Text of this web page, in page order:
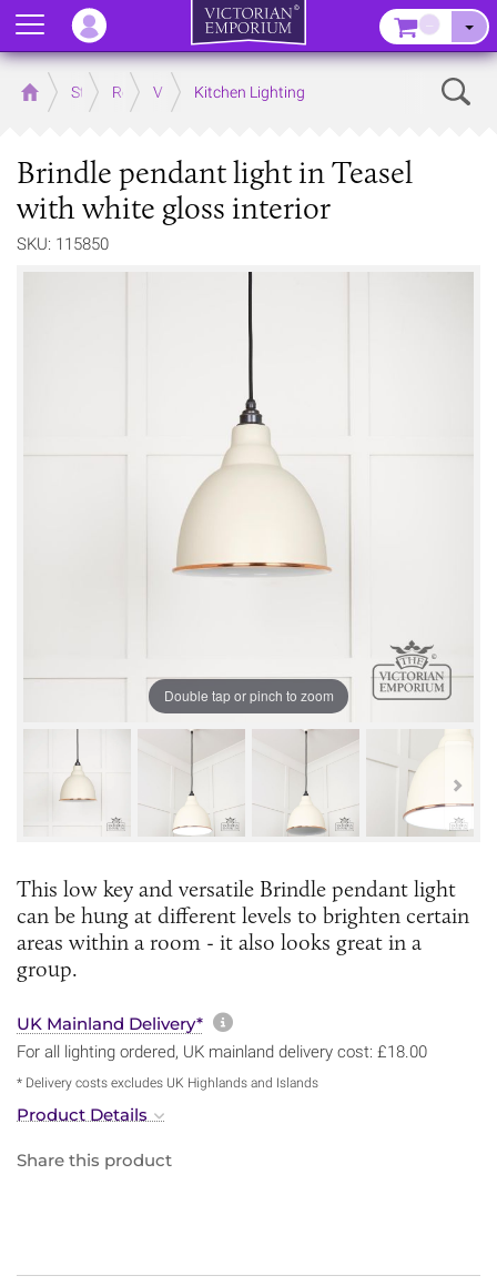
Home Store RoomsVictorian Kitchens
Kitchen Lighting
Brindle pendant light in Teasel
with white gloss interior
SKU: 115850
Double tap or pinch to zoom
This low key and versatile Brindle pendant light
can be hung at different levels to brighten certain
areas within a room - it also looks great in a
group.
UK Mainland Delivery* More information about
For all lighting ordered, UK mainland delivery cost: £18.00
* Delivery costs excludes UK Highlands and Islands
Product Details
Share this product
Menu